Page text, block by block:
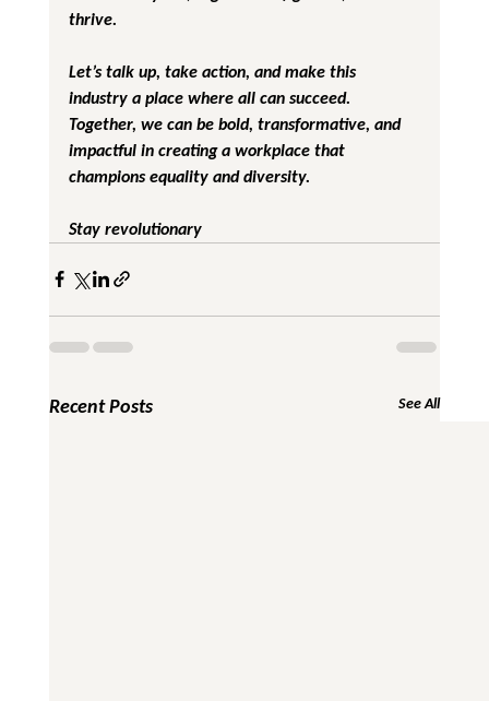
thrive.
Let’s talk up, take action, and make this
industry a place where all can succeed.
Together, we can be bold, transformative, and
impactful in creating a workplace that
champions equality and diversity.
Stay revolutionary
Recent Posts See All